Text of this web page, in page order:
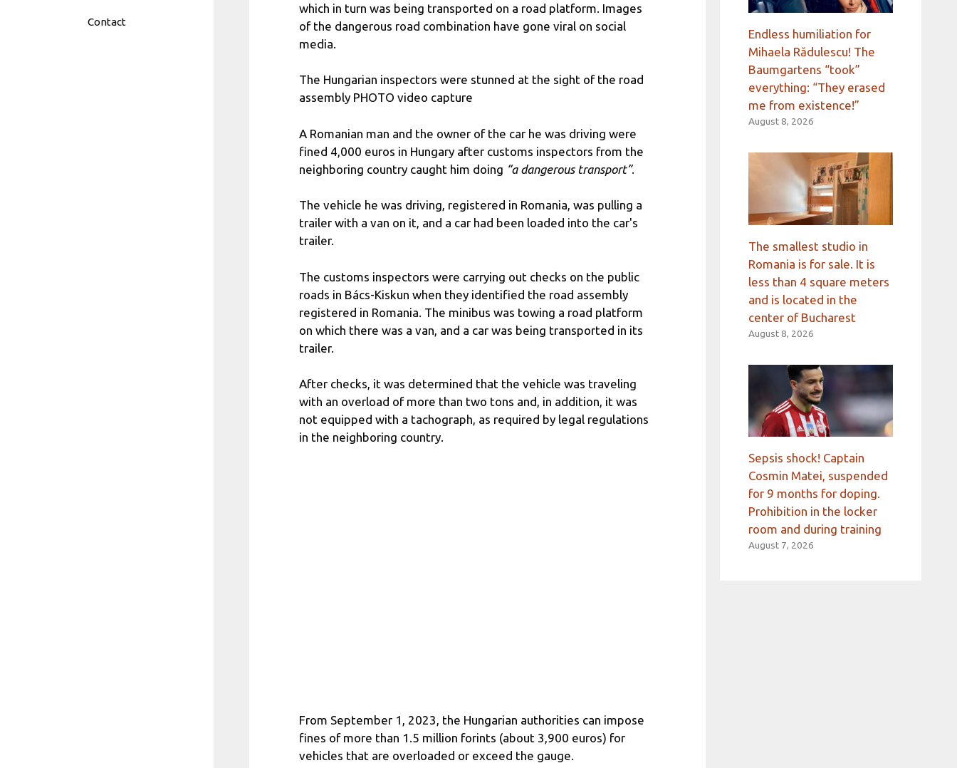
Contact
which in turn was being transported on a road platform. Images
of the dangerous road combination have gone viral on social
media.
The Hungarian inspectors were stunned at the sight of the road
assembly PHOTO video capture
A Romanian man and the owner of the car he was driving were
fined 4,000 euros in Hungary after customs inspectors from the
neighboring country caught him doing “a dangerous transport”.
The vehicle he was driving, registered in Romania, was pulling a
trailer with a van on it, and a car had been loaded into the car's
trailer.
The customs inspectors were carrying out checks on the public
roads in Bács-Kiskun when they identified the road assembly
registered in Romania. The minibus was towing a road platform
on which there was a van, and a car was being transported in its
trailer.
After checks, it was determined that the vehicle was traveling
with an overload of more than two tons and, in addition, it was
not equipped with a tachograph, as required by legal regulations
in the neighboring country.
From September 1, 2023, the Hungarian authorities can impose
fines of more than 1.5 million forints (about 3,900 euros) for
vehicles that are overloaded or exceed the gauge.
Endless humiliation for
Mihaela Rădulescu! The
Baumgartens “took”
everything: “They erased
me from existence!”
August 8, 2026
The smallest studio in
Romania is for sale. It is
less than 4 square meters
and is located in the
center of Bucharest
August 8, 2026
Sepsis shock! Captain
Cosmin Matei, suspended
for 9 months for doping.
Prohibition in the locker
room and during training
August 7, 2026